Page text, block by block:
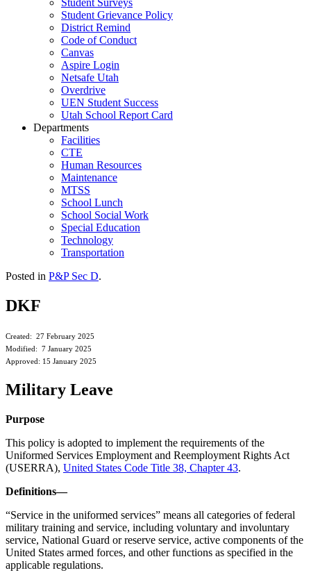
Student Surveys
Student Grievance Policy
District Remind
Code of Conduct
Canvas
Aspire Login
Netsafe Utah
Overdrive
UEN Student Success
Utah School Report Card
Departments
Facilities
CTE
Human Resources
Maintenance
MTSS
School Lunch
School Social Work
Special Education
Technology
Transportation
Posted in P&P Sec D.
DKF
Created: 27 February 2025
Modified: 7 January 2025
Approved: 15 January 2025
Military Leave
Purpose
This policy is adopted to implement the requirements of the
Uniformed Services Employment and Reemployment Rights Act
(USERRA), United States Code Title 38, Chapter 43.
Definitions—
“Service in the uniformed services” means all categories of federal
military training and service, including voluntary and involuntary
service, National Guard or reserve service, active components of the
United States armed forces, and other functions as specified in the
applicable regulations.